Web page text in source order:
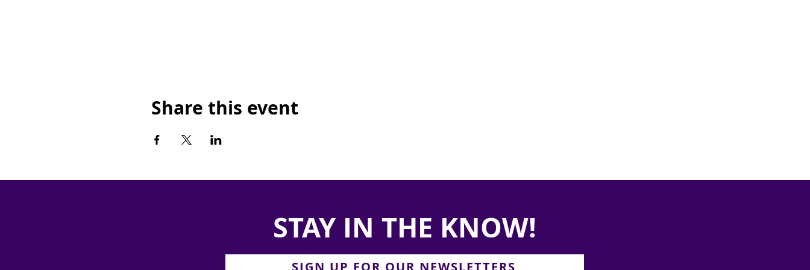
Share this event
STAY IN THE KNOW!
SIGN UP FOR OUR NEWSLETTERS